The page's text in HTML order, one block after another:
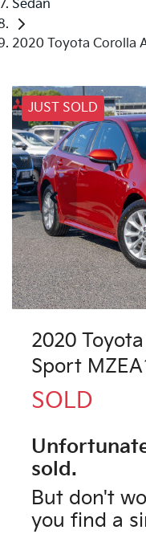
Sedan
2020 Toyota Corolla
JUST SOLD
2020
Sport
SOLD
sold.
But don't
you find a